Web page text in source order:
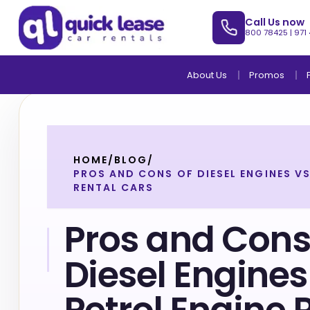
Call Us now
800 78425 |
About Us Promos
HOME/ BLOG /
PROS AND CONS OF DIESEL ENGINES
RENTAL CARS
Pros and
Diesel